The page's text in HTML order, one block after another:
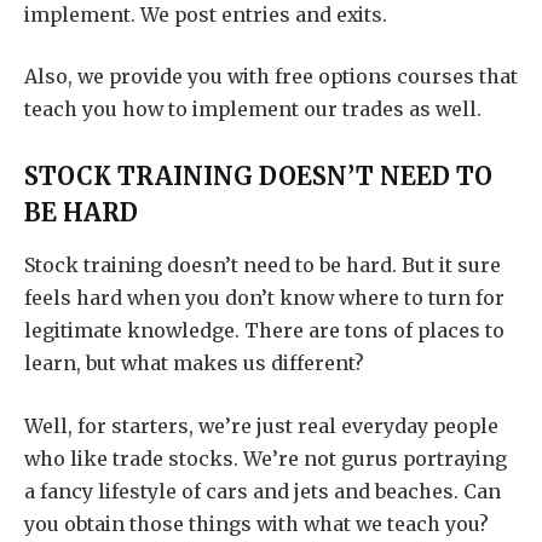
implement. We post entries and exits.
Also, we provide you with free options courses that
teach you how to implement our trades as well.
STOCK TRAINING DOESN’T NEED TO
BE HARD
Stock training doesn’t need to be hard. But it sure
feels hard when you don’t know where to turn for
legitimate knowledge. There are tons of places to
learn, but what makes us different?
Well, for starters, we’re just real everyday people
who like trade stocks. We’re not gurus portraying
a fancy lifestyle of cars and jets and beaches. Can
you obtain those things with what we teach you?